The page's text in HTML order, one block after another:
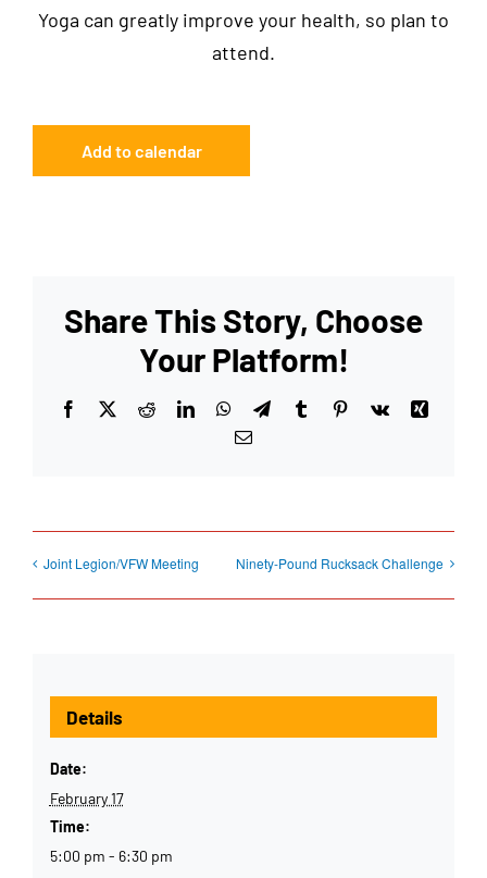
Yoga can greatly improve your health, so plan to
attend.
Add to calendar
Share This Story, Choose
Your Platform!
Facebook
X RedditLinkedInWhatsApp
TelegramTumblrPinterest
Vk
Xing
Email
Joint Legion/VFW Meeting Ninety-Pound Rucksack Challenge
Details
Date:
February 17
Time:
5:00 pm - 6:30 pm